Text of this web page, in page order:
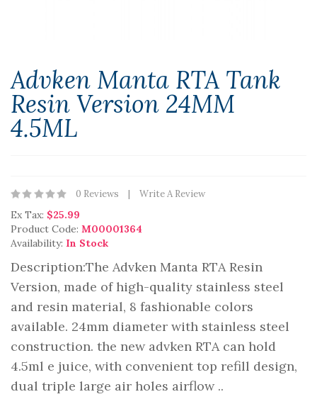
Advken Manta RTA Tank
Resin Version 24MM
4.5ML
0 Reviews Write A Review
Ex Tax: $25.99
Product Code: M00001364
Availability: In Stock
Description:The Advken Manta RTA Resin
Version, made of high-quality stainless steel
and resin material, 8 fashionable colors
available. 24mm diameter with stainless steel
construction. the new advken RTA can hold
4.5ml e juice, with convenient top refill design,
dual triple large air holes airflow ..